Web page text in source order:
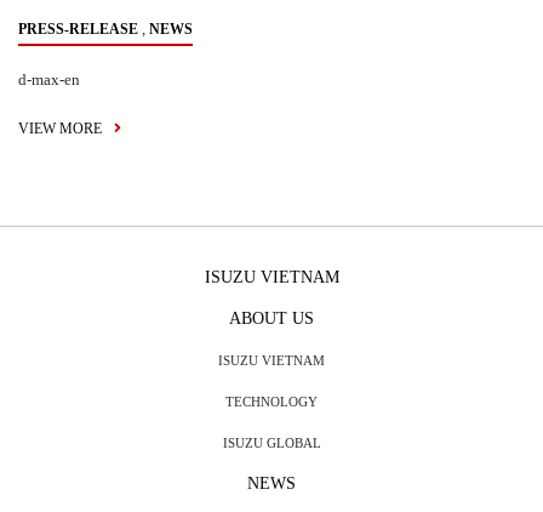
PRESS-RELEASE , NEWS
d-max-en
VIEW MORE
ISUZU VIETNAM
ABOUT US
ISUZU VIETNAM
TECHNOLOGY
ISUZU GLOBAL
NEWS